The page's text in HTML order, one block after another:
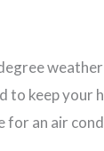
keep your
for an air